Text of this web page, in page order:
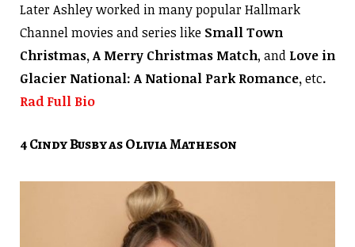
Later Ashley worked in many popular Hallmark
Channel movies and series like Small Town
Christmas, A Merry Christmas Match, and Love in
Glacier National: A National Park Romance,etc.
Rad Full Bio
4 Cindy Busby as Olivia Matheson